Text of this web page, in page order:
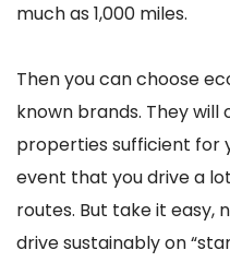
much as 1,000 miles.
Then you can choose
known brands. They
properties sufficient for
event that you drive a
routes. But take it easy,
drive sustainably on